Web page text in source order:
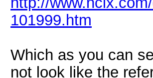
101999.htm
Which as you can
not look like the